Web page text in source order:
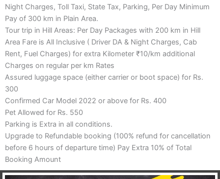
Night Charges, Toll Taxi, State Tax, Parking, Per Day Minimum
Pay of 300 km in Plain Area.
Tour trip in Hill Areas: Per Day Packages with 200 km in Hill
Area Fare is All Inclusive ( Driver DA & Night Charges, Cab
Rent, Fuel Charges) for extra Kilometer ₹10/km additional
Charges on regular per km Rates
Assured luggage space (either carrier or boot space) for Rs.
300
Confirmed Car Model 2022 or above for Rs. 400
Pet Allowed for Rs. 550
Parking is Extra in all conditions.
Upgrade to Refundable booking (100% refund for cancellation
before 6 hours of departure time) Pay Extra 10% of Total
Booking Amount